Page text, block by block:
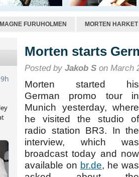
MAGNE FURUHOLMEN MORTEN HARKET
Morten starts
Posted by Jakob S on March
Morten started his
German promo tour in
Munich yesterday, where
he visited the studio of
radio station BR3. In the
interview, which was
broadcast today and now
available on br.de, he was